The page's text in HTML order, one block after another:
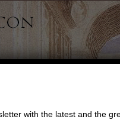
with the latest and the